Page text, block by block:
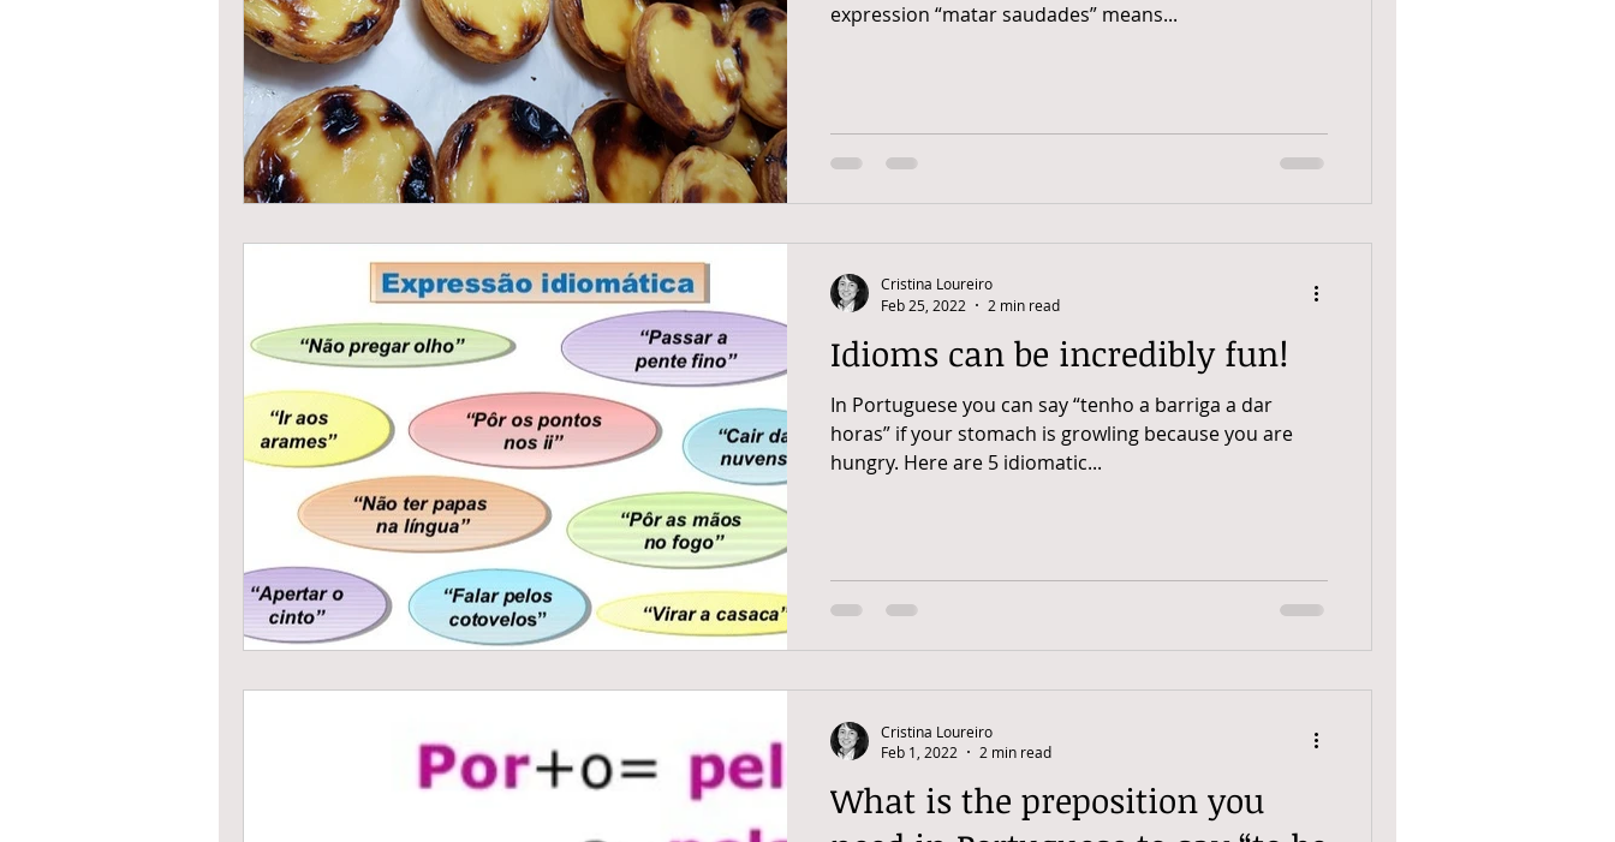
expression “matar saudades” means...
Idioms can be incredibly fun!
In Portuguese you can say “tenho a barriga a dar
horas” if your stomach is growling because you are
hungry. Here are 5 idiomatic...
Cristina Loureiro
Feb 25, 2022
2 min read
What is the preposition you
Cristina Loureiro
Feb 1, 2022
2 min read